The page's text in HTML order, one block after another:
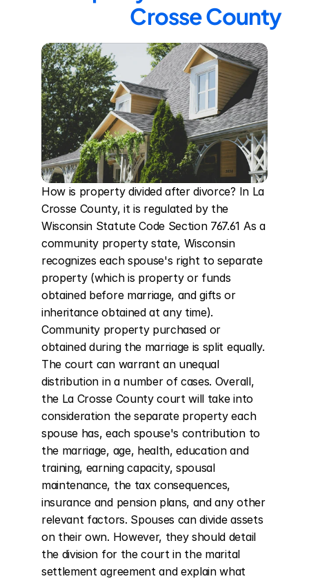
Crosse County
How is property divided after divorce? In La
Crosse County, it is regulated by the
Wisconsin Statute Code Section 767.61 As a
community property state, Wisconsin
recognizes each spouse's right to separate
property (which is property or funds
obtained before marriage, and gifts or
inheritance obtained at any time).
Community property purchased or
obtained during the marriage is split equally.
The court can warrant an unequal
distribution in a number of cases. Overall,
the La Crosse County court will take into
consideration the separate property each
spouse has, each spouse's contribution to
the marriage, age, health, education and
training, earning capacity, spousal
maintenance, the tax consequences,
insurance and pension plans, and any other
relevant factors. Spouses can divide assets
on their own. However, they should detail
the division for the court in the marital
settlement agreement and explain what